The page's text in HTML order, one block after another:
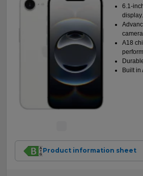
6.1-
display.
A18
Built in
Product information sheet